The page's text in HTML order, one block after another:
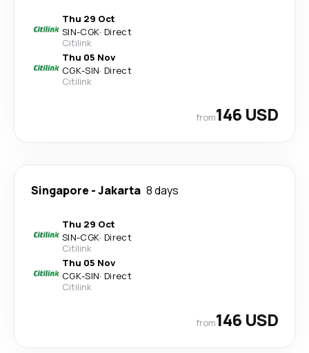
Thu 29 Oct
SIN-CGK· Direct
Citilink
Thu 05 Nov
CGK-SIN· Direct
Citilink
from146 USD
Singapore -Jakarta 8 days
Thu 29 Oct
SIN-CGK· Direct
Citilink
Thu 05 Nov
CGK-SIN· Direct
Citilink
from146 USD